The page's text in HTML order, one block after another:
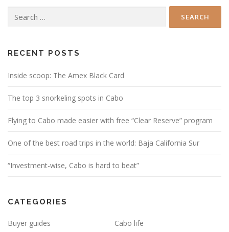
for:
RECENT POSTS
Inside scoop: The Amex Black Card
The top 3 snorkeling spots in Cabo
Flying to Cabo made easier with free “Clear Reserve” program
One of the best road trips in the world: Baja California Sur
“Investment-wise, Cabo is hard to beat”
CATEGORIES
Buyer guides
Cabo life